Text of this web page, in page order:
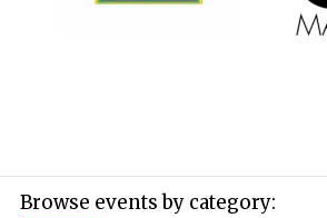
Browse events by category: